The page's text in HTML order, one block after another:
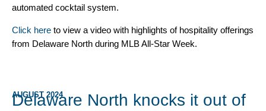
automated cocktail system.
Click here to view a video with highlights of hospitality offerings
from Delaware North during MLB All-Star Week.
AUGUST 2024
Delaware North knocks it out of